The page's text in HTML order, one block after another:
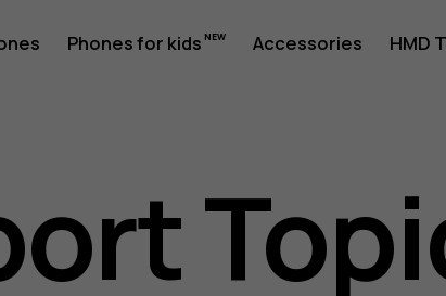
Phones for kids Accessories HMD